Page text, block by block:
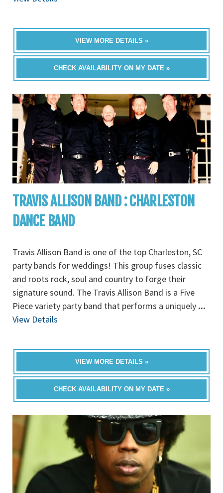
VIEW MORE DETAILS »
CHECK AVAILABILITY ON MY DATE »
TRAVIS ALLISON BAND : CHARLESTON
DANCE BAND
Travis Allison Band is one of the top Charleston, SC
party bands for weddings! This group fuses classic
and roots rock, soul and country to forge their
signature sound. The Travis Allison Band is a Five
Piece variety party band that performs a uniquely ...
View Details
VIEW MORE DETAILS »
CHECK AVAILABILITY ON MY DATE »